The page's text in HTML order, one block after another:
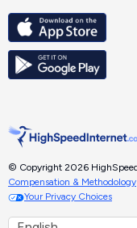
© Copyright 2026
Compensation & Methodology
Your Privacy Choices